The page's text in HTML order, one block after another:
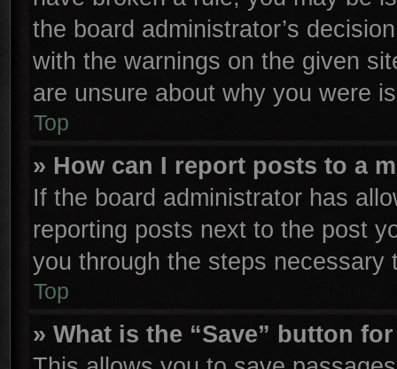
the board administrator’s
with the warnings on the given
are unsure about why you were
Top
» How can I report posts to a
If the board administrator has
reporting posts next to the post
you through the steps necessary
Top
» What is the “Save” button